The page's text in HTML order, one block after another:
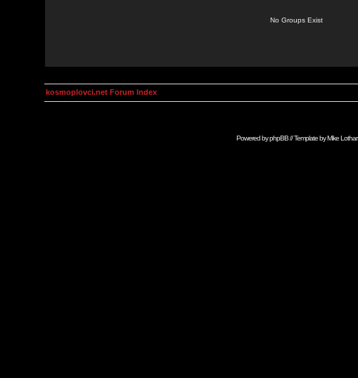
No Groups Exist
kosmoplovci.net Forum Index
Powered byphpBB// Template byMike Lothar